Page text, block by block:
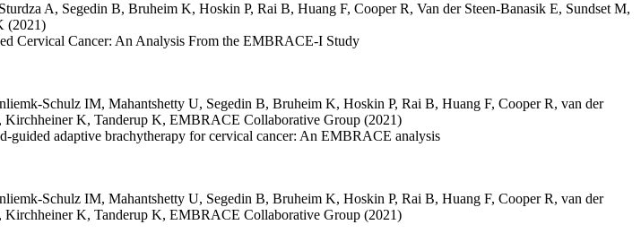
Sturdza A, Segedin B, Bruheim K, Hoskin P, Rai B, Huang F, Cooper R, Van der Steen-Banasik E, Sundset M,
(2021)
Cervical Cancer: An Analysis From the EMBRACE-I Study
Schulz IM, Mahantshetty U, Segedin B, Bruheim K, Hoskin P, Rai B, Huang F, Cooper R, van der
, Kirchheiner K, Tanderup K, EMBRACE Collaborative Group (2021)
guided adaptive brachytherapy for cervical cancer: An EMBRACE analysis
Schulz IM, Mahantshetty U, Segedin B, Bruheim K, Hoskin P, Rai B, Huang F, Cooper R, van der
, Kirchheiner K, Tanderup K, EMBRACE Collaborative Group (2021)